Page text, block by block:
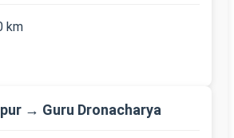
km
→ Guru Dronacharya